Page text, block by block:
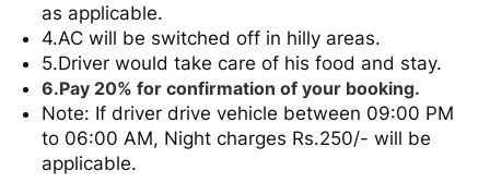
as applicable.
4.AC will be switched off in hilly areas.
5.Driver would take care of his food and stay.
6.Pay 20% for confirmation of your booking.
Note: If driver drive vehicle between 09:00 PM
to 06:00 AM, Night charges Rs.250/- will be
applicable.